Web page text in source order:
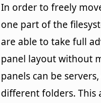
In order to freely
one part of the
are able to take full
panel layout without
panels can be
different folders. This